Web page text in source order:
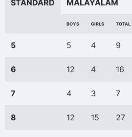
STANDARD MALAYALAM
BOYS GIRLS TOTAL
5 5 4 9
6 12 4 16
7 4 3 7
8 12 15 27